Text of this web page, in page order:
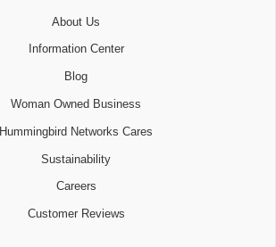
About Us
Information Center
Blog
Woman Owned Business
Hummingbird Networks Cares
Sustainability
Careers
Customer Reviews